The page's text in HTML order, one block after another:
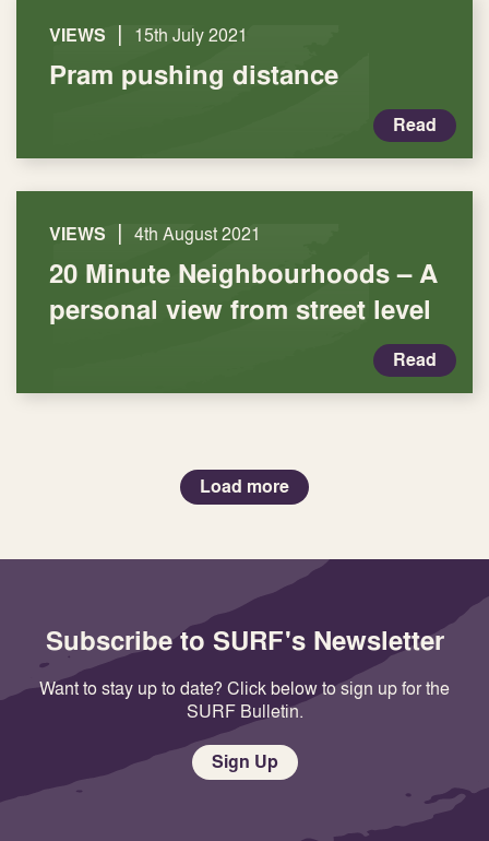
VIEWS | 15th July 2021
Pram pushing distance
Read
VIEWS | 4th August 2021
20 Minute Neighbourhoods – A
personal view from street level
Read
Load more
Subscribe to SURF's Newsletter
Want to stay up to date? Click below to sign up for the
SURF Bulletin.
Sign Up